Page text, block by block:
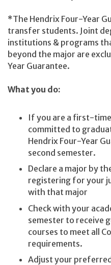
*The Hendrix Four-Year
transfer students. Joint
institutions & programs
beyond the major are
Year Guarantee.
What you do:
If you are a first-
committed to
Hendrix Four-Year
second semester.
Declare a major by
registering for your
with that major
Check with your
semester to receive
courses to meet all
requirements.
Adjust your